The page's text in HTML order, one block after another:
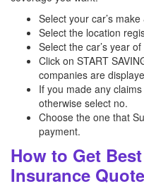
Select your car’s
Select the location
Select the car’s year
Click on START
companies are
If you made any
otherwise select no.
Choose the one that
payment.
How to Get
Insurance